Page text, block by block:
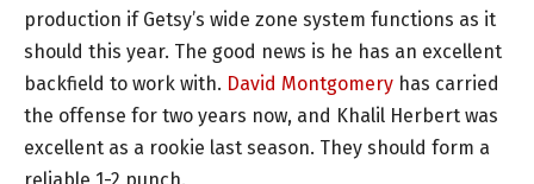
production if Getsy’s wide zone system functions as it
should this year. The good news is he has an excellent
backfield to work with. David Montgomery has carried
the offense for two years now, and Khalil Herbert was
excellent as a rookie last season. They should form a
reliable 1-2 punch.